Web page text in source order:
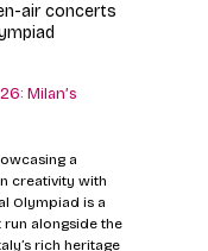
air concerts
Milan’s
a
creativity with
Olympiad is a
run alongside the
rich heritage